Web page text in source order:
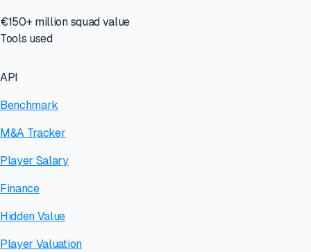
€150+ million squad value
Tools used
API
Benchmark
M&A Tracker
Player Salary
Finance
Hidden Value
Player Valuation